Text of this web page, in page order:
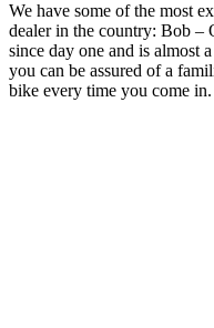
We have some of the most
dealer in the country: Bob –
since day one and is almost
you can be assured of a
bike every time you come in.